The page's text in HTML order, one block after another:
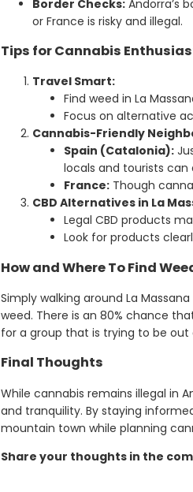
Border Checks: Andorra’s
or France is risky and illegal.
Tips for Cannabis
Travel Smart:
Find weed in La
Focus on alternative
Cannabis-Friendly
Spain (Catalonia):
locals and tourists can
France: Though
CBD Alternatives in La
Legal CBD products
Look for products
How and Where To Find
Simply walking around La
weed. There is an 80% chance
for a group that is trying to be
Final Thoughts
While cannabis remains illegal in
and tranquility. By staying
mountain town while planning
Share your thoughts in the